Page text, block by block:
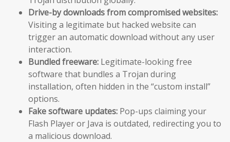
Drive-by downloads from compromised websites:
Visiting a legitimate but hacked website can
trigger an automatic download without any user
interaction.
Bundled freeware: Legitimate-looking free
software that bundles a Trojan during
installation, often hidden in the “custom install”
options.
Fake software updates: Pop-ups claiming your
Flash Player or Java is outdated, redirecting you to
a malicious download.